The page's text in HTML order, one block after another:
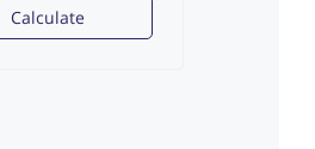
Calculate